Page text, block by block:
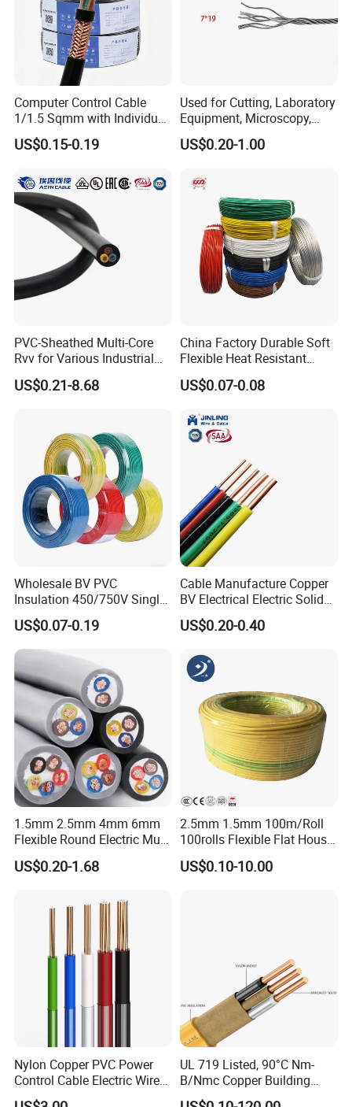
Computer Control Cable
1/1.5 Sqmm with Individual
& Overall Copper Braid
Screen
US$0.15-0.19
Used for Cutting, Laboratory
Equipment, Microscopy,
Medical Technology,
Robotics's Tungsten Wire
US$0.20-1.00
PVC-Sheathed Multi-Core
Rvv for Various Industrial
Electronic Installations
Cable
US$0.21-8.68
China Factory Durable Soft
Flexible Heat Resistant
Tinned Copper/Copper
300V/500V 6 8 10 12 14 16
1.5mm² 1mm² Silicone Wire
US$0.07-0.08
Wholesale BV PVC
Insulation 450/750V Single
Core Copper Power Electric
Wire Cable
US$0.07-0.19
Cable Manufacture Copper
BV Electrical Electric Solid
Fire Resistant 2.5mm2 PVC
Wire
US$0.20-0.40
1.5mm 2.5mm 4mm 6mm
Flexible Round Electric Multi
Core 3 Core PVC Insulated
Electrical Wires Flexible Rvv
US$0.20-1.68
2.5mm 1.5mm 100m/Roll
100rolls Flexible Flat House
Electric PVC Insulated
Copper Aluminum Connect
US$0.10-10.00
Nylon Copper PVC Power
Control Cable Electric Wire
with UL Low Price Type
UL 719 Listed, 90°C Nm-
B/Nmc Copper Building
Cable, 14/3 with Ground